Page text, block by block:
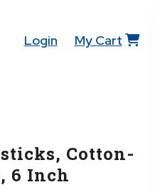
Login My Cart
Cotton-
6 Inch